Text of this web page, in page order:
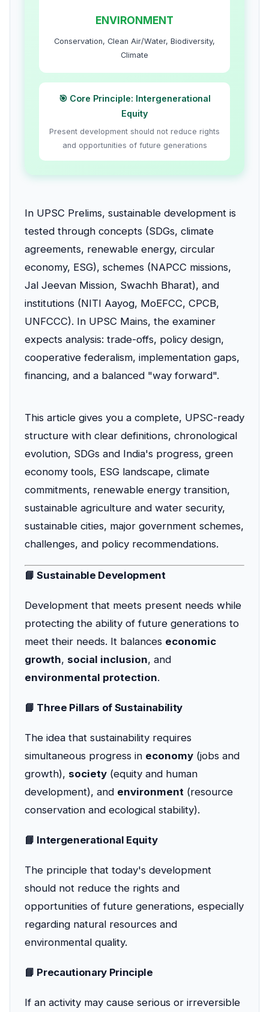
ENVIRONMENT
Conservation, Clean Air/Water, Biodiversity,
Climate
🎯 Core Principle: Intergenerational
Equity
Present development should not reduce rights
and opportunities of future generations
In UPSC Prelims, sustainable development is
tested through concepts (SDGs, climate
agreements, renewable energy, circular
economy, ESG), schemes (NAPCC missions,
Jal Jeevan Mission, Swachh Bharat), and
institutions (NITI Aayog, MoEFCC, CPCB,
UNFCCC). In UPSC Mains, the examiner
expects analysis: trade-offs, policy design,
cooperative federalism, implementation gaps,
financing, and a balanced "way forward".
This article gives you a complete, UPSC-ready
structure with clear definitions, chronological
evolution, SDGs and India's progress, green
economy tools, ESG landscape, climate
commitments, renewable energy transition,
sustainable agriculture and water security,
sustainable cities, major government schemes,
challenges, and policy recommendations.
📘 Sustainable Development
Development that meets present needs while
protecting the ability of future generations to
meet their needs. It balances economic
growth, social inclusion, and
environmental protection.
📘 Three Pillars of Sustainability
The idea that sustainability requires
simultaneous progress in economy (jobs and
growth), society (equity and human
development), and environment (resource
conservation and ecological stability).
📘 Intergenerational Equity
The principle that today's development
should not reduce the rights and
opportunities of future generations, especially
regarding natural resources and
environmental quality.
📘 Precautionary Principle
If an activity may cause serious or irreversible